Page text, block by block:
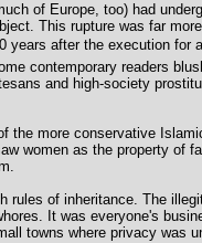
of Europe, too) had
This rupture was far
years after the execution for
contemporary readers
and high-society
the more conservative
women as the property of
rules of inheritance. The
It was everyone's
towns where privacy was